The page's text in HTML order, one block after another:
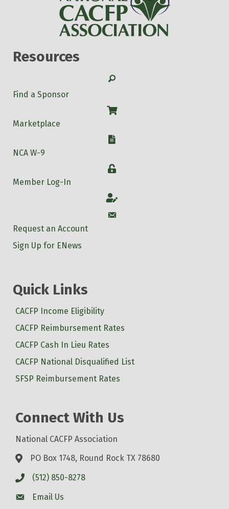
Resources
Search
Find a Sponsor
Shop
Marketplace
W-9
NCA W-9
Login
Member Log-In
Account
Account
Request an Account
Sign Up for ENews
Quick Links
CACFP Income Eligibility
CACFP Reimbursement Rates
CACFP Cash In Lieu Rates
CACFP National Disqualified List
SFSP Reimbursement Rates
Connect With Us
National CACFP Association
PO Box 1748, Round Rock TX 78680
(512) 850-8278
Email Us